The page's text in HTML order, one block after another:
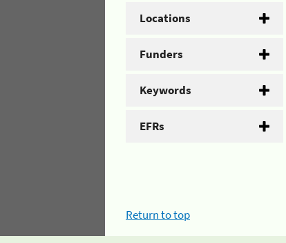
Locations
Funders
Keywords
EFRs
Return to top